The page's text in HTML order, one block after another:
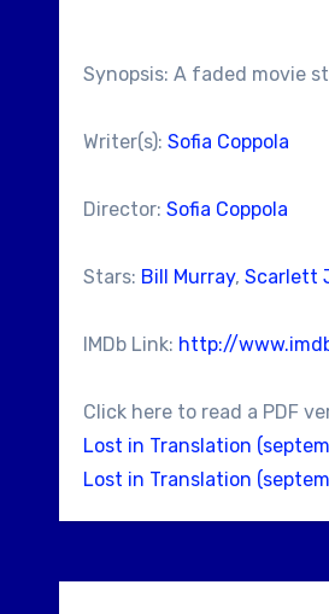
Synopsis: A faded movie
Writer(s): Sofia Coppola
Director: Sofia Coppola
Stars: Bill Murray, Scarlett
IMDb Link: http://
Click here to read a PDF
Lost in Translation
Lost in Translation